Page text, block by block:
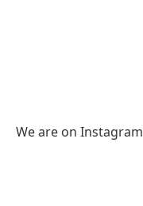
We are on Instagram